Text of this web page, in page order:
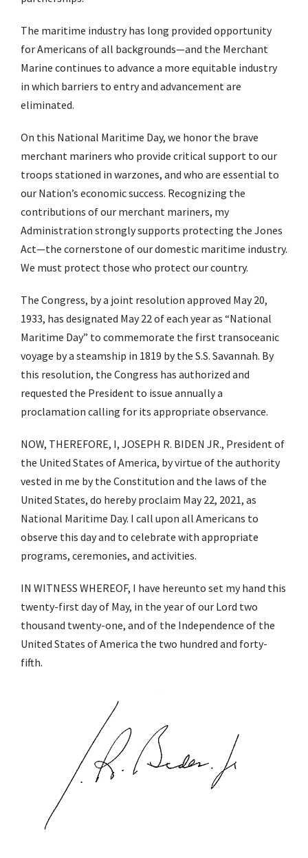
The maritime industry has long provided opportunity
for Americans of all backgrounds—and the Merchant
Marine continues to advance a more equitable industry
in which barriers to entry and advancement are
eliminated.
On this National Maritime Day, we honor the brave
merchant mariners who provide critical support to our
troops stationed in warzones, and who are essential to
our Nation’s economic success. Recognizing the
contributions of our merchant mariners, my
Administration strongly supports protecting the Jones
Act—the cornerstone of our domestic maritime industry.
We must protect those who protect our country.
The Congress, by a joint resolution approved May 20,
1933, has designated May 22 of each year as “National
Maritime Day” to commemorate the first transoceanic
voyage by a steamship in 1819 by the S.S. Savannah. By
this resolution, the Congress has authorized and
requested the President to issue annually a
proclamation calling for its appropriate observance.
NOW, THEREFORE, I, JOSEPH R. BIDEN JR., President of
the United States of America, by virtue of the authority
vested in me by the Constitution and the laws of the
United States, do hereby proclaim May 22, 2021, as
National Maritime Day. I call upon all Americans to
observe this day and to celebrate with appropriate
programs, ceremonies, and activities.
IN WITNESS WHEREOF, I have hereunto set my hand this
twenty-first day of May, in the year of our Lord two
thousand twenty-one, and of the Independence of the
United States of America the two hundred and forty-
fifth.